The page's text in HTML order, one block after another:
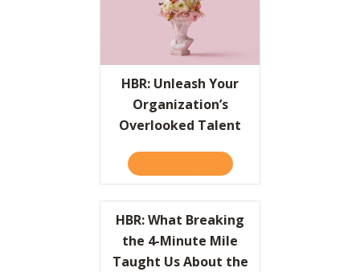
HBR: Unleash Your
Organization’s
Overlooked Talent
ABOUT HBR: UNLEASH
HBR: What Breaking
the 4-Minute Mile
Taught Us About the